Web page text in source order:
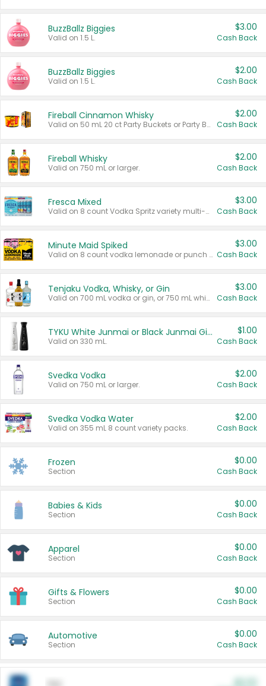
BuzzBallz Biggies
Valid on 1.5 L.
$3.00
Cash Back
BuzzBallz Biggies
Valid on 1.5 L.
$2.00
Cash Back
Fireball Cinnamon Whisky
Valid on 50 mL 20 ct Party Buckets or Party Boxes.
$2.00
Cash Back
Fireball Whisky
Valid on 750 mL or larger.
$2.00
Cash Back
Fresca Mixed
Valid on 8 count Vodka Spritz variety multi-packs.
$3.00
Cash Back
Minute Maid Spiked
Valid on 8 count vodka lemonade or punch variety multi-packs.
$3.00
Cash Back
Tenjaku Vodka, Whisky, or Gin
Valid on 700 mL vodka or gin, or 750 mL whisky.
$3.00
Cash Back
TYKU White Junmai or Black Junmai Ginjo Sake
Valid on 330 mL.
$1.00
Cash Back
Svedka Vodka
Valid on 750 mL or larger.
$2.00
Cash Back
Svedka Vodka Water
Valid on 355 mL 8 count variety packs.
$2.00
Cash Back
Frozen
Section
$0.00
Cash Back
Babies & Kids
Section
$0.00
Cash Back
Apparel
Section
$0.00
Cash Back
Gifts & Flowers
Section
$0.00
Cash Back
Automotive
Section
$0.00
Cash Back